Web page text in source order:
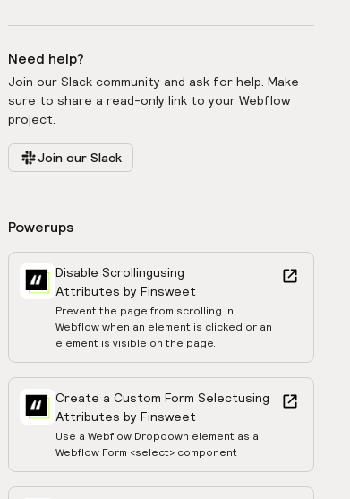
Need help?
Join our Slack community and ask for help. Make
sure to share a read-only link to your Webflow
project.
Join our Slack
Powerups
Disable Scrollingusing
Attributes by Finsweet
Prevent the page from scrolling in
Webflow when an element is clicked or an
element is visible on the page.
Create a Custom Form Selectusing
Attributes by Finsweet
Use a Webflow Dropdown element as a
Webflow Form <select> component